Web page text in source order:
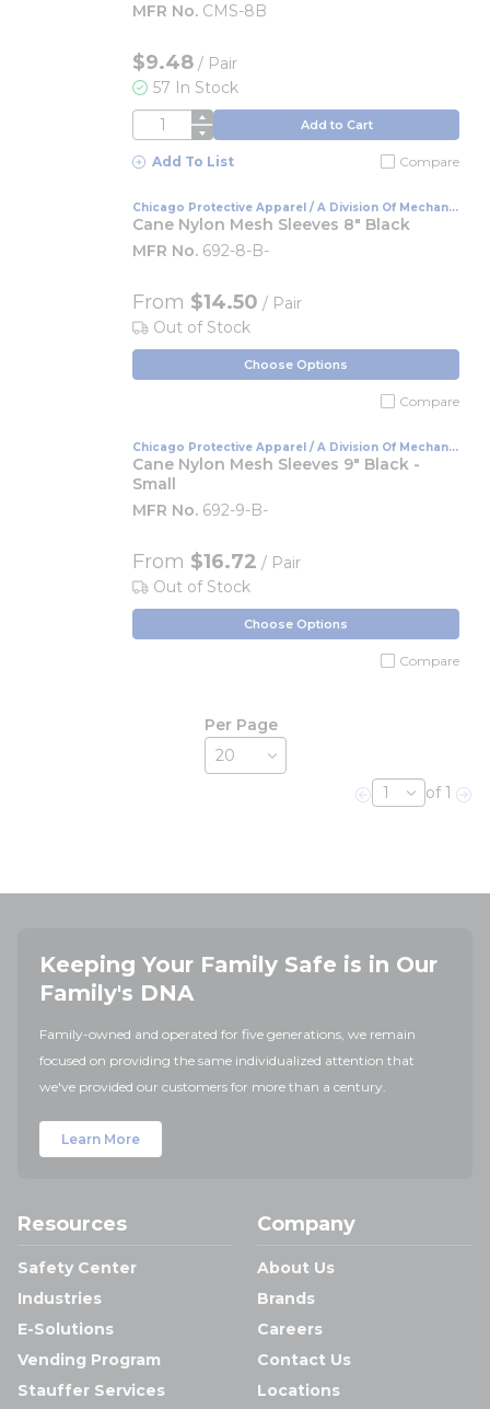
MFR No. CMS-8B
$9.48 / Pair
57 In Stock
QTY Add to Cart
Add To List Compare
Chicago Protective Apparel / A Division Of Mechanix
Wear
Cane Nylon Mesh Sleeves 8" Black
MFR No. 692-8-B-
From $14.50 / Pair
Out of Stock
Choose Options
Compare
Chicago Protective Apparel / A Division Of Mechanix
Wear
Cane Nylon Mesh Sleeves 9" Black -
Small
MFR No. 692-9-B-
From $16.72 / Pair
Out of Stock
Choose Options
Compare
Per Page
Previous page
of 1
Keeping Your Family Safe is in Our
Family's DNA
Family-owned and operated for five generations, we remain
focused on providing the same individualized attention that
we've provided our customers for more than a century.
Learn More
Resources
Safety Center
Industries
E-Solutions
Vending Program
Stauffer Services
Company
About Us
Brands
Careers
Contact Us
Locations